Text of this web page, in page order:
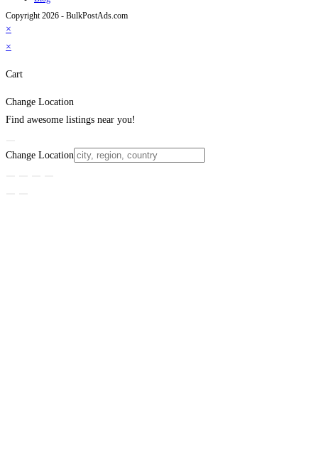
Copyright 2026 - BulkPostAds.com
×
×
Cart
Change Location
Find awesome listings near you!
Change Location